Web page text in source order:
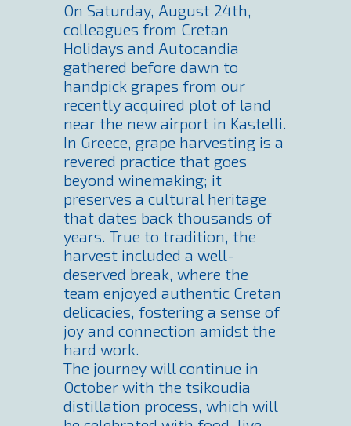
On Saturday, August 24th,
colleagues from Cretan
Holidays and Autocandia
gathered before dawn to
handpick grapes from our
recently acquired plot of land
near the new airport in Kastelli.
In Greece, grape harvesting is a
revered practice that goes
beyond winemaking; it
preserves a cultural heritage
that dates back thousands of
years. True to tradition, the
harvest included a well-
deserved break, where the
team enjoyed authentic Cretan
delicacies, fostering a sense of
joy and connection amidst the
hard work.
The journey will continue in
October with the tsikoudia
distillation process, which will